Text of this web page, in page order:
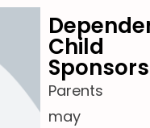
Child
Parents
may